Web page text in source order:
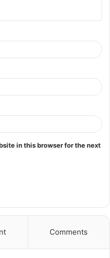
in this browser for the next
Comments